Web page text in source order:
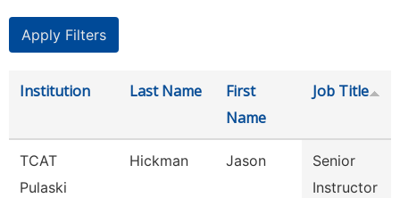
Institution Last Name
First
Name
Job Title
TCAT
Pulaski
Hickman Jason
Senior
Instructor